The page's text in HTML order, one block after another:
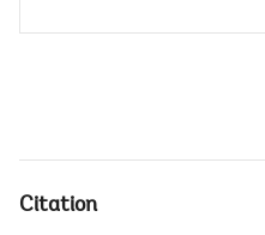
Citation